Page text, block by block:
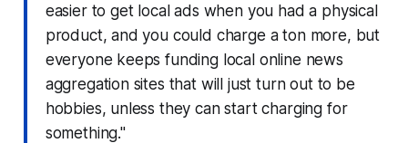
easier to get local ads when you had a physical
product, and you could charge a ton more, but
everyone keeps funding local online news
aggregation sites that will just turn out to be
hobbies, unless they can start charging for
something."